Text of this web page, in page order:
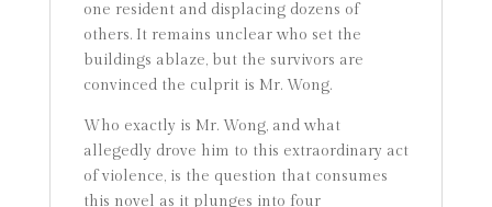
one resident and displacing dozens of
others. It remains unclear who set the
buildings ablaze, but the survivors are
convinced the culprit is Mr. Wong.
Who exactly is Mr. Wong, and what
allegedly drove him to this extraordinary act
of violence, is the question that consumes
this novel as it plunges into four